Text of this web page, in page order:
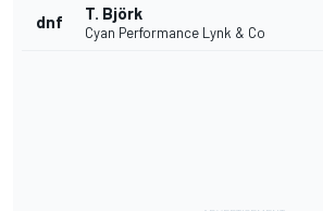
dnf T. Björk
Cyan Performance Lynk & Co